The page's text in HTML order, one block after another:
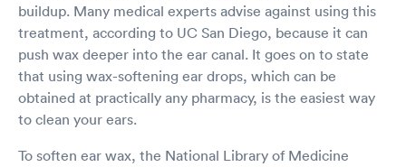
buildup. Many medical experts advise against using this
treatment, according to UC San Diego, because it can
push wax deeper into the ear canal. It goes on to state
that using wax-softening ear drops, which can be
obtained at practically any pharmacy, is the easiest way
to clean your ears.
To soften ear wax, the National Library of Medicine